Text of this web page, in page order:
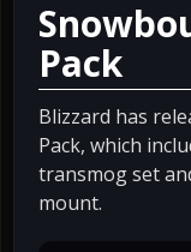
Pack
Blizzard has
Pack, which
transmog set
mount.